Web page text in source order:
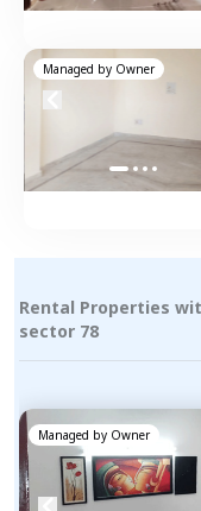
Managed by Owner
Rental Properties
sector 78
Managed by Owner